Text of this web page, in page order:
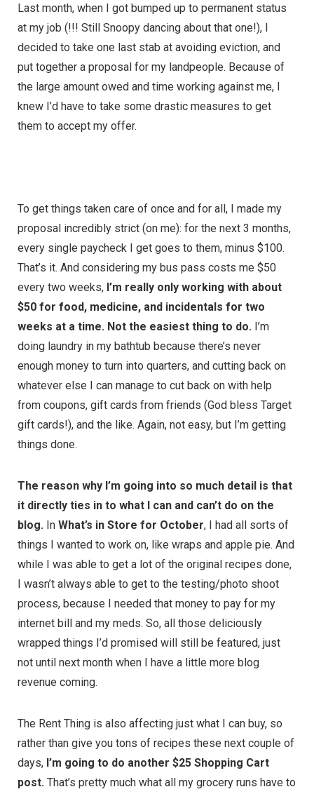
Last month, when I got bumped up to permanent status
at my job (!!! Still Snoopy dancing about that one!), I
decided to take one last stab at avoiding eviction, and
put together a proposal for my landpeople. Because of
the large amount owed and time working against me, I
knew I’d have to take some drastic measures to get
them to accept my offer.
To get things taken care of once and for all, I made my
proposal incredibly strict (on me): for the next 3 months,
every single paycheck I get goes to them, minus $100.
That’s it. And considering my bus pass costs me $50
every two weeks, I’m really only working with about
$50 for food, medicine, and incidentals for two
weeks at a time. Not the easiest thing to do. I’m
doing laundry in my bathtub because there’s never
enough money to turn into quarters, and cutting back on
whatever else I can manage to cut back on with help
from coupons, gift cards from friends (God bless Target
gift cards!), and the like. Again, not easy, but I’m getting
things done.
The reason why I’m going into so much detail is that
it directly ties in to what I can and can’t do on the
blog. In What’s in Store for October, I had all sorts of
things I wanted to work on, like wraps and apple pie. And
while I was able to get a lot of the original recipes done,
I wasn’t always able to get to the testing/photo shoot
process, because I needed that money to pay for my
internet bill and my meds. So, all those deliciously
wrapped things I’d promised will still be featured, just
not until next month when I have a little more blog
revenue coming.
The Rent Thing is also affecting just what I can buy, so
rather than give you tons of recipes these next couple of
days, I’m going to do another $25 Shopping Cart
post. That’s pretty much what all my grocery runs have to